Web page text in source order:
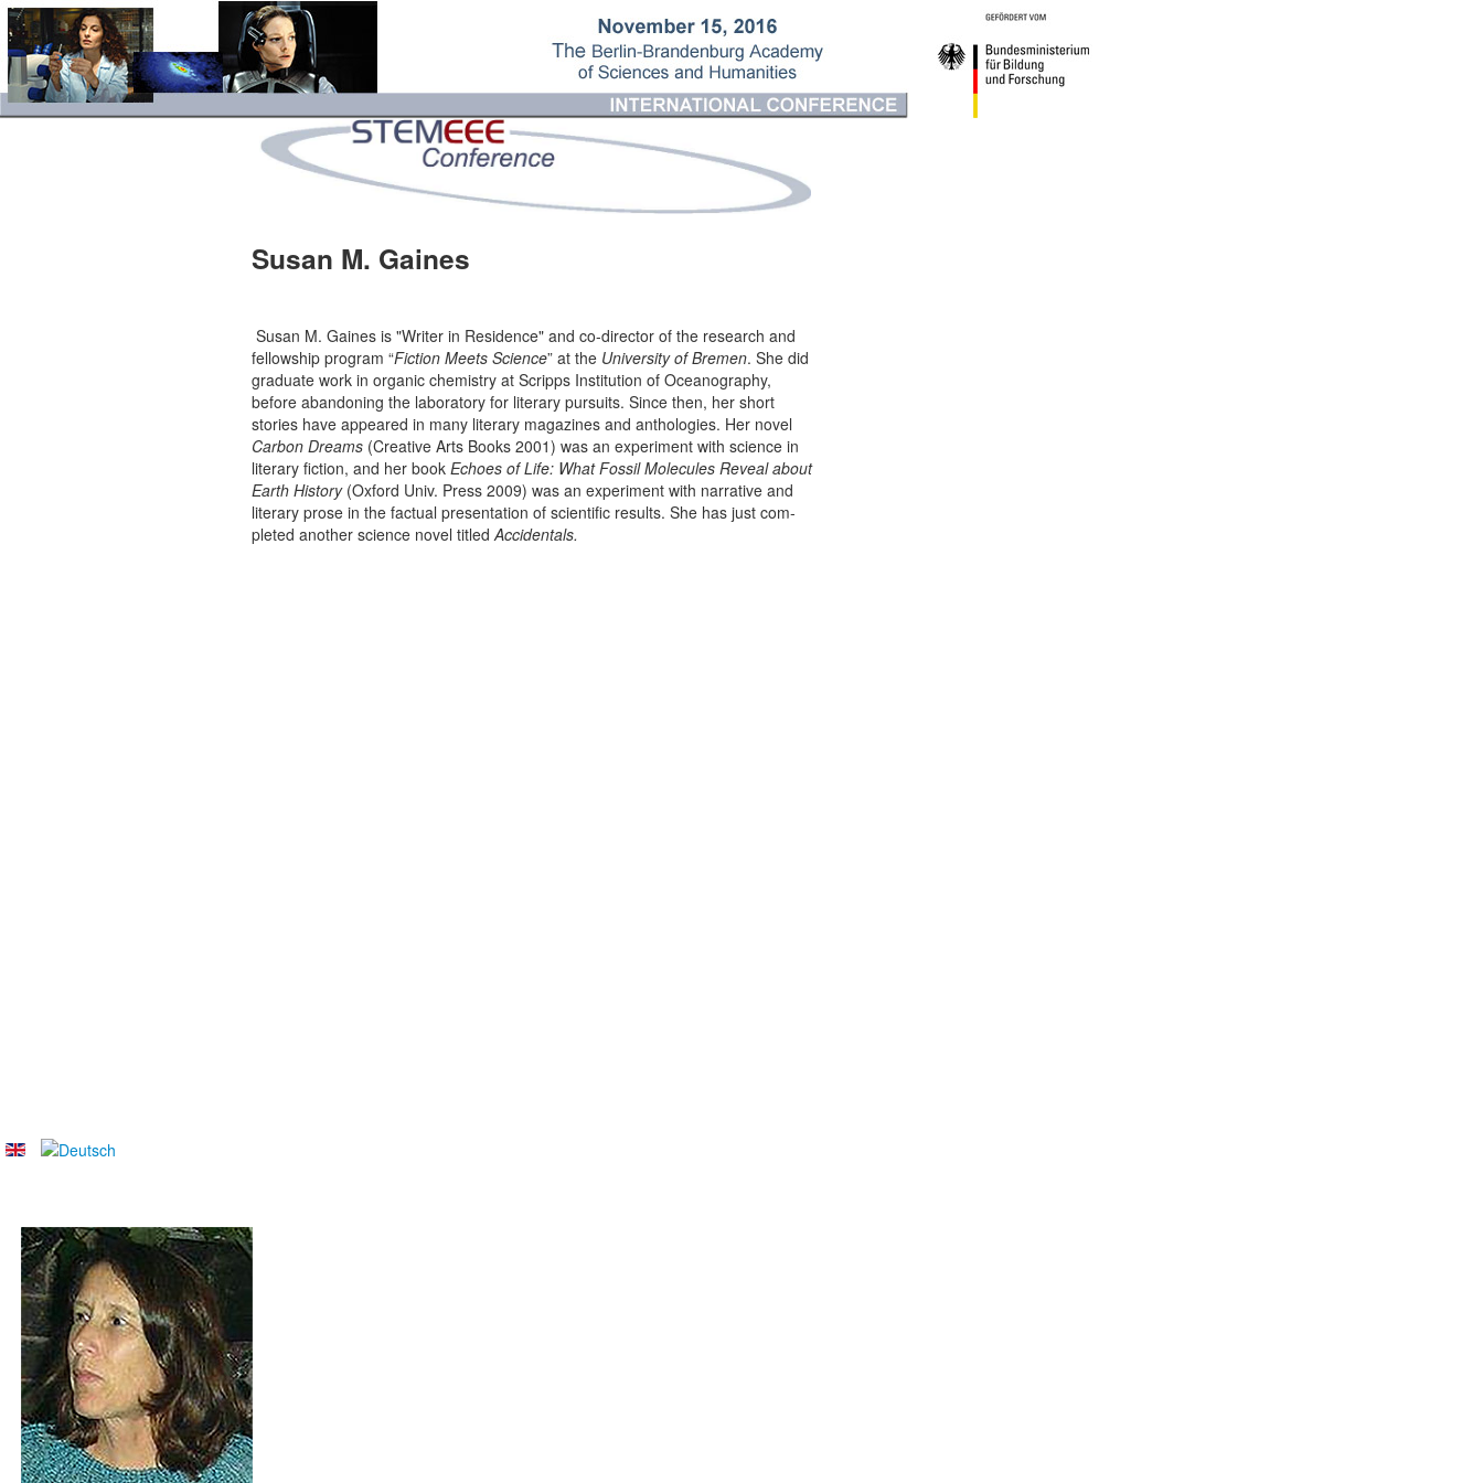
Susan M. Gaines
Susan M. Gaines is "Writer in Residence" and co-director of the research and
fellowship program “Fiction Meets Science” at the University of Bremen. She did
graduate work in organic chem­istry at Scripps Institution of Oceanography,
before aba­n­do­ning the laboratory for literary pursuits. Since then, her short
stories have appeared in many literary magazines and anthologies. Her novel
Carbon Dreams(Creative Arts Books 2001) was an exper­i­ment with science in
literary fiction, and her book Echoes of Life: What Fossil Molecules Reveal about
Earth History(Oxford Univ. Press 2009) was an experiment with narrative and
literary prose in the factual presentation of scientific results. She has just com­
pleted another science novel titled Accidentals.